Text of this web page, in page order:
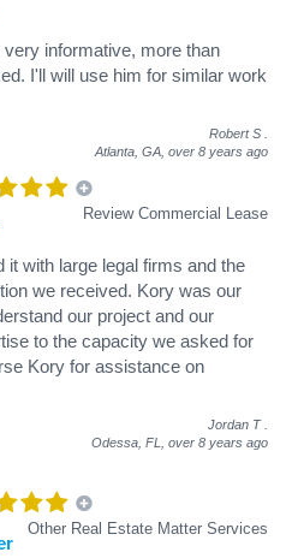
informative, more than
I'll will use him for similar work
Robert S
Atlanta, GA, over 8 years ago
Review Commercial Lease
it with large legal firms and the
we received. Kory was our
our project and our
to the capacity we asked for
Kory for assistance on
Jordan T
Odessa, FL, over 8 years ago
Other Real Estate Matter Services